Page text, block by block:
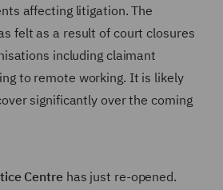
affecting litigation. The
felt as a result of court closures
including claimant
to remote working. It is likely
significantly over the coming
Centre has just re-opened.